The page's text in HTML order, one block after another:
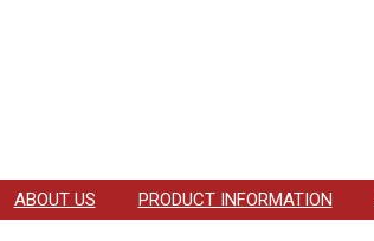
ABOUT US PRODUCT INFORMATION